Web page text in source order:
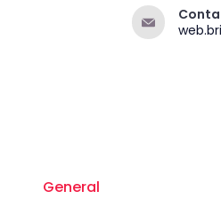
General